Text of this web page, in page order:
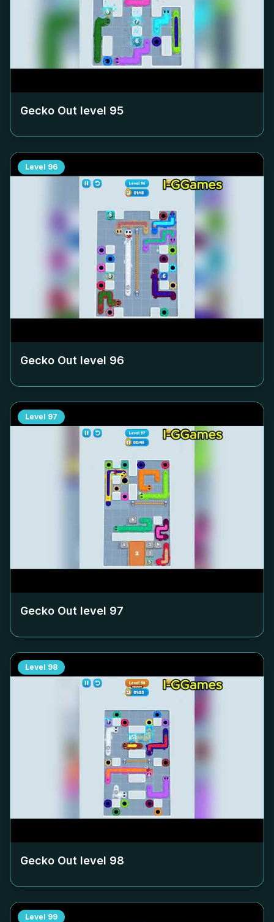
Gecko Out level 95
Level 96
Gecko Out level 96
Level 97
Gecko Out level 97
Level 98
Gecko Out level 98
Level 99